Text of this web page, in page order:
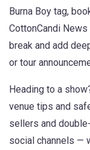
Burna Boy tag,
CottonCandi
break and add
or tour
Heading to a
venue tips and
sellers and
social channels —